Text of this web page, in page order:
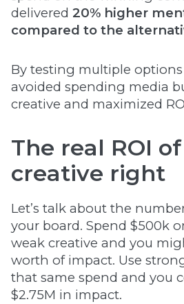
delivered 20% higher
compared to the
By testing multiple
avoided spending media
creative and maximized
The real ROI
creative right
Let’s talk about the
your board. Spend $500k
weak creative and you
worth of impact. Use
that same spend and you
$2.75M in impact.